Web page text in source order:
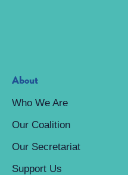
About
Who We Are
Our Coalition
Our Secretariat
Support Us